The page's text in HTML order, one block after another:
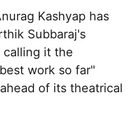
Kashyap has
Subbaraj's
calling it the
work so far"
of its theatrical